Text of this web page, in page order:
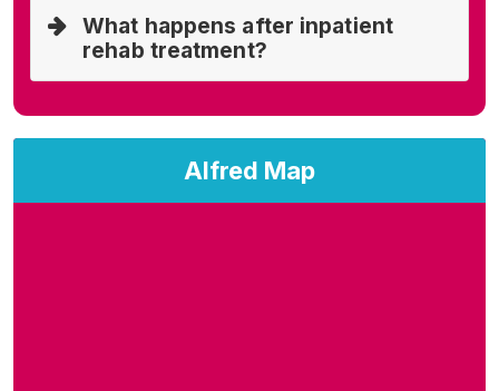
Alfred Map
What happens after inpatient
rehab treatment?